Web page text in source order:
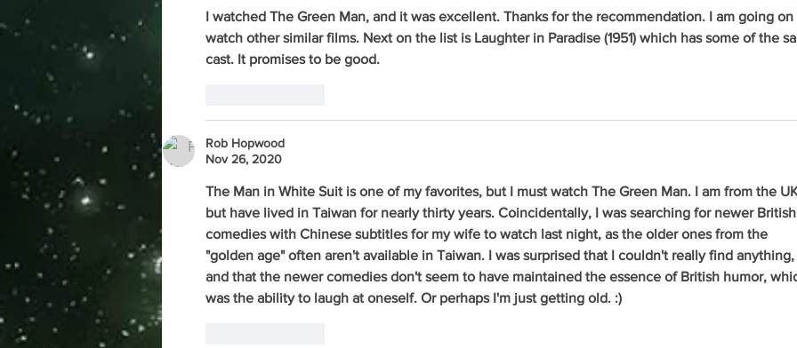
I watched The Green Man, and it was excellent. Thanks for the recommendation. I am going
watch other similar films. Next on the list is Laughter in Paradise (1951) which has some of the
cast. It promises to be good.
Rob Hopwood
Nov 26, 2020
The Man in White Suit is one of my favorites, but I must watch The Green Man. I am from the
but have lived in Taiwan for nearly thirty years. Coincidentally, I was searching for newer
comedies with Chinese subtitles for my wife to watch last night, as the older ones from the
"golden age" often aren't available in Taiwan. I was surprised that I couldn't really find anything,
and that the newer comedies don't seem to have maintained the essence of British humor,
was the ability to laugh at oneself. Or perhaps I'm just getting old. :)